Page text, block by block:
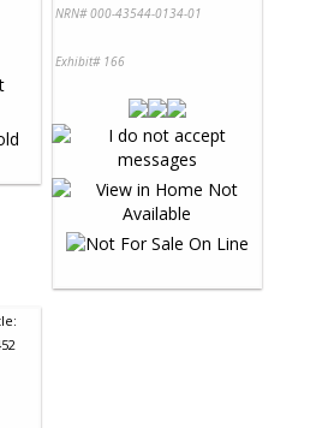
NRN# 000-43544-0134-01
Exhibit# 166